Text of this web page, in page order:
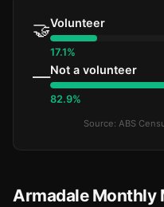
🤝Volunteer
17.1%
—Not a volunteer
82.9%
Source: ABS
Armadale Monthly